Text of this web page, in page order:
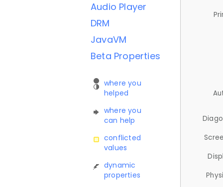
Audio Player
DRM
JavaVM
Beta Properties
where you
helped
where you
can help
conflicted
values
dynamic
properties